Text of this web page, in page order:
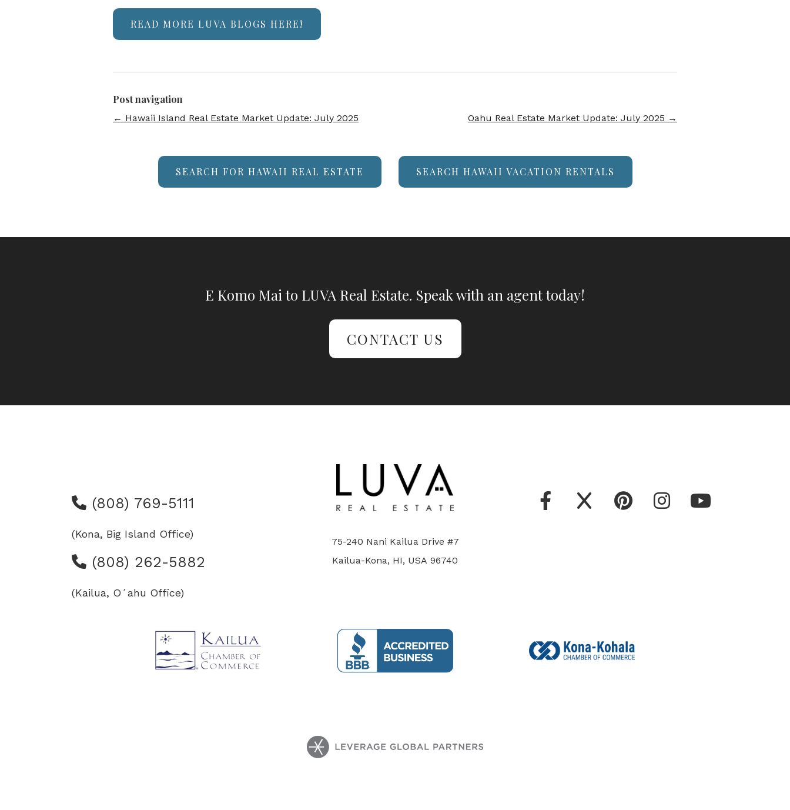
READ MORE LUVA BLOGS HERE!
Post navigation
← Hawaii Island Real Estate Market Update: July 2025 Oahu Real Estate Market Update: July 2025 →
SEARCH FOR HAWAII REAL ESTATE SEARCH HAWAII VACATION RENTALS
E Komo Mai to LUVA Real Estate. Speak with an agent today!
CONTACT US
(808) 769-5111
(Kona, Big Island Office)
(808) 262-5882
(Kailua, Oʻahu Office)
75-240 Nani Kailua Drive #7
Kailua-Kona, HI, USA 96740